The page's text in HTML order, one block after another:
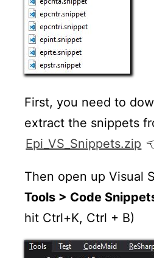
First, you need to
extract the snippets
Epi_VS_Snippets.zip
Then open up Visual
Tools > Code
hit Ctrl+K, Ctrl + B)